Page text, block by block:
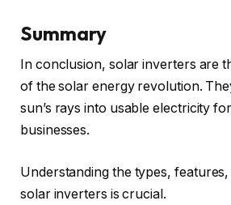
Summary
In conclusion, solar inverters are
of the solar energy revolution.
sun’s rays into usable electricity
businesses.
Understanding the types,
solar inverters is crucial.